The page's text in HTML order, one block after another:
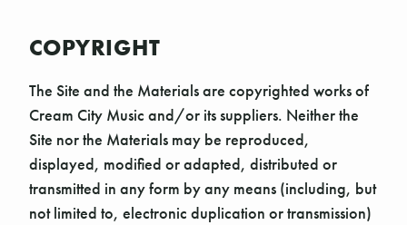
COPYRIGHT
The Site and the Materials are copyrighted works of
Cream City Music and/or its suppliers. Neither the
Site nor the Materials may be reproduced,
displayed, modified or adapted, distributed or
transmitted in any form by any means (including, but
not limited to, electronic duplication or transmission)